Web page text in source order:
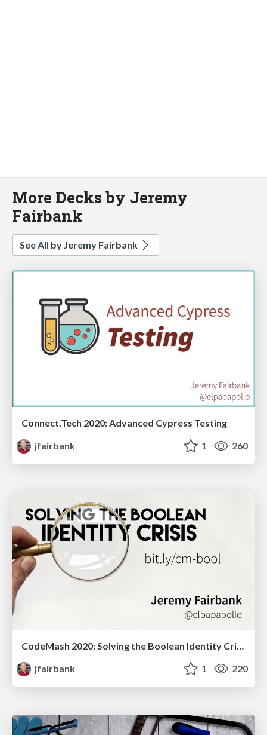
More Decks by Jeremy
Fairbank
See All by Jeremy Fairbank
Connect.Tech 2020: Advanced Cypress Testing
jfairbank
1 260
jfairbank
1 220